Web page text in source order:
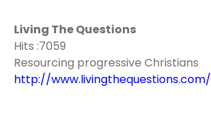
Living The Questions
Hits :7059
Resourcing progressive Christians
http://www.livingthequestions.com/